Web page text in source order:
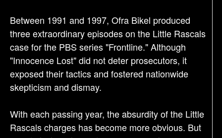
Between 1991 and 1997, Ofra Bikel produced
three extraordinary episodes on the Little Rascals
case for the PBS series "Frontline." Although
"Innocence Lost" did not deter prosecutors, it
exposed their tactics and fostered nationwide
skepticism and dismay.
With each passing year, the absurdity of the Little
Rascals charges has become more obvious. But